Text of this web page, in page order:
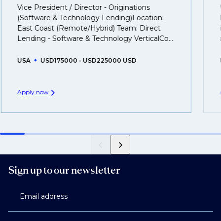
That's why we recommendregistering your resume
so you can be considered for roles that have yet to be
created.
Vice President / Director - Originations
(Software & Technology Lending)Location:
East Coast (Remote/Hybrid) Team: Direct
Lending - Software & Technology VerticalCo...
USA USD175000 - USD225000 USD
Apply now
Sign up to our newsletter
Email address